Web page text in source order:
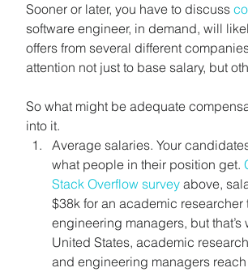
Sooner or later, you have to discuss
software engineer, in demand, will
offers from several different
attention not just to base salary, but
So what might be adequate
into it.
Average salaries. Your
what people in their position get.
Stack Overflow survey above,
$38k for an academic researcher
engineering managers, but
United States, academic
and engineering managers